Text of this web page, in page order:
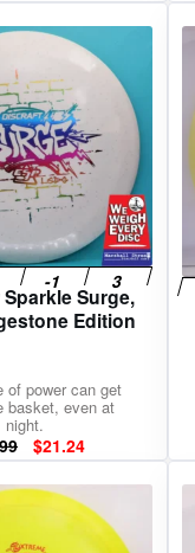
Sparkle Surge,
Edition
of power can get
basket, even at
night.
Original
price
was:
$24.99.
$21.24Current
price
$21.24.